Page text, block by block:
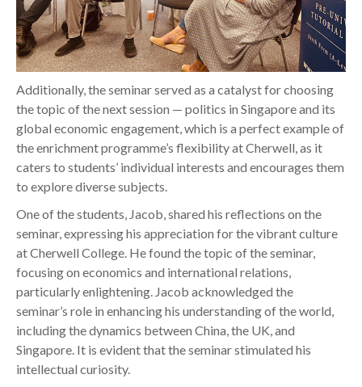
Additionally, the seminar served as a catalyst for choosing
the topic of the next session — politics in Singapore and its
global economic engagement, which is a perfect example of
the enrichment programme’s flexibility at Cherwell, as it
caters to students’ individual interests and encourages them
to explore diverse subjects.
One of the students, Jacob, shared his reflections on the
seminar, expressing his appreciation for the vibrant culture
at Cherwell College. He found the topic of the seminar,
focusing on economics and international relations,
particularly enlightening. Jacob acknowledged the
seminar’s role in enhancing his understanding of the world,
including the dynamics between China, the UK, and
Singapore. It is evident that the seminar stimulated his
intellectual curiosity.